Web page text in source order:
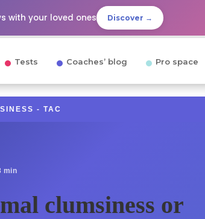
with your loved ones Discover →
Tests Coaches’ blog Pro space
- TAC
min
clumsiness or